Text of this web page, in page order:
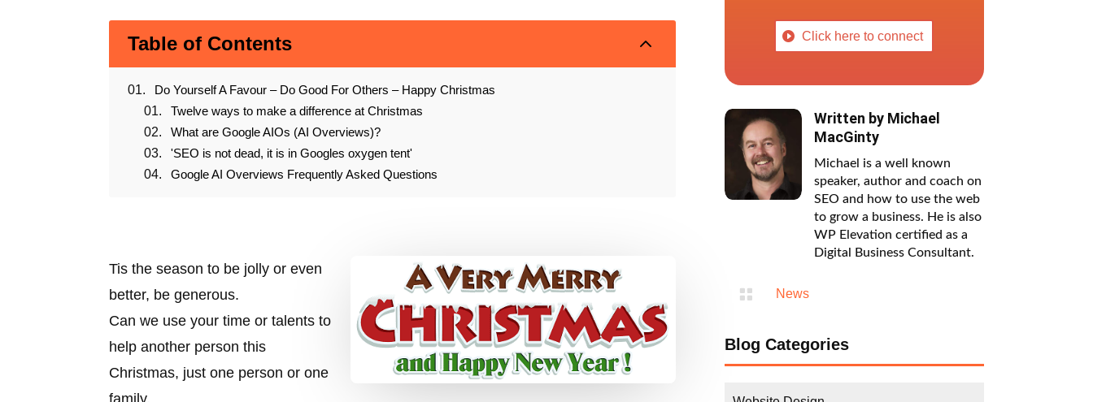
Table of Contents 2
Do Yourself A Favour – Do Good For Others – Happy Christmas
Twelve ways to make a difference at Christmas
What are Google AIOs (AI Overviews)?
'SEO is not dead, it is in Googles oxygen tent'
Google AI Overviews Frequently Asked Questions
Tis the season to be jolly or even
better, be generous.
Can we use your time or talents to
help another person this
Christmas, just one person or one
family.
Click here to connect
Written by Michael
MacGinty
Michael is a well known
speaker, author and coach on
SEO and how to use the web
to grow a business. He is also
WP Elevation certified as a
Digital Business Consultant.
 News
Blog Categories